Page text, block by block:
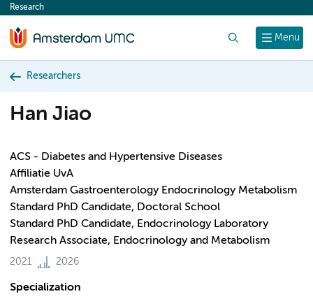
content
Menu
Research
Researchers
Han Jiao
ACS - Diabetes and Hypertensive Diseases
Affiliatie UvA
Amsterdam Gastroenterology Endocrinology Metabolism
Standard PhD Candidate, Doctoral School
Standard PhD Candidate, Endocrinology Laboratory
Research Associate, Endocrinology and Metabolism
2021 2026
Specialization